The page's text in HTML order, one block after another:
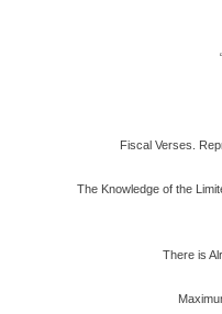
Fiscal Verses.
The Knowledge of the
There is